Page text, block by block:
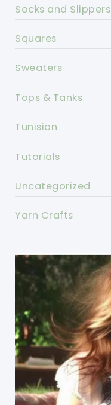
Socks and Slippers
Squares
Sweaters
Tops & Tanks
Tunisian
Tutorials
Uncategorized
Yarn Crafts